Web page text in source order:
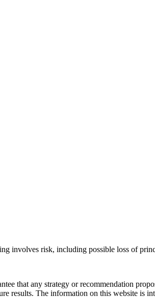
involves risk, including possible loss of
that any strategy or recommendation
results. The information on this website is